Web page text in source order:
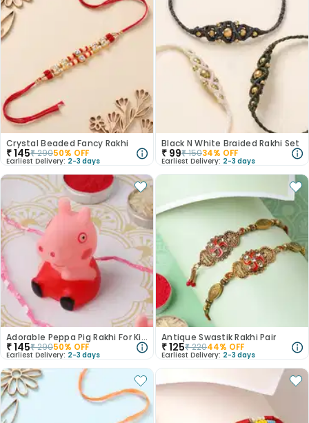
Crystal Beaded Fancy Rakhi
₹145₹29050% OFF
Earliest Delivery: 2-3 days
Black N White Braided Rakhi Set
₹ 99₹15034% OFF
Earliest Delivery: 2-3 days
Adorable Peppa Pig Rakhi For Kids
₹145₹29050% OFF
Earliest Delivery: 2-3 days
Antique Swastik Rakhi Pair
₹125₹22044% OFF
Earliest Delivery: 2-3 days